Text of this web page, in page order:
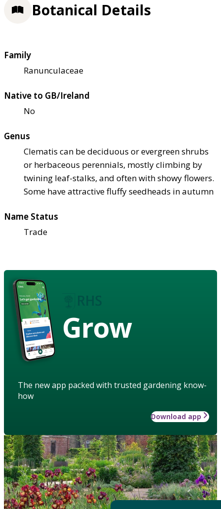
Botanical Details
Family
Ranunculaceae
Native to GB/Ireland
No
Genus
Clematis can be deciduous or evergreen shrubs
or herbaceous perennials, mostly climbing by
twining leaf-stalks, and often with showy flowers.
Some have attractive fluffy seedheads in autumn
Name Status
Trade
Grow
The new app packed with trusted gardening know-
how
Download app